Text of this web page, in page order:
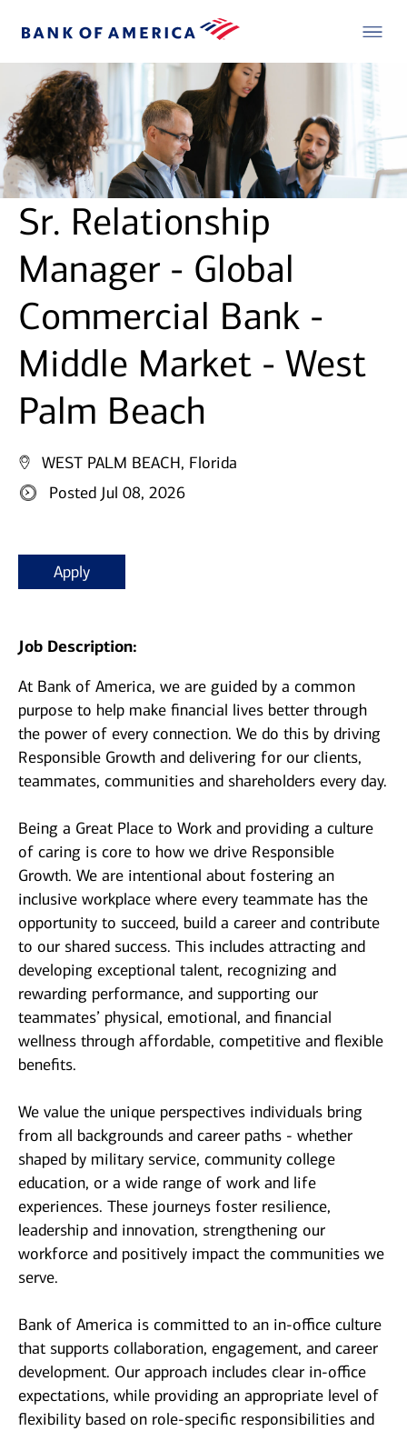
Sr. Relationship
Manager - Global
Commercial Bank -
Middle Market - West
Palm Beach
WEST PALM BEACH, Florida
Posted Jul 08, 2026
Apply
Job Description:
At Bank of America, we are guided by a common
purpose to help make financial lives better through
the power of every connection. We do this by driving
Responsible Growth and delivering for our clients,
teammates, communities and shareholders every day.
Being a Great Place to Work and providing a culture
of caring is core to how we drive Responsible
Growth. We are intentional about fostering an
inclusive workplace where every teammate has the
opportunity to succeed, build a career and contribute
to our shared success. This includes attracting and
developing exceptional talent, recognizing and
rewarding performance, and supporting our
teammates’ physical, emotional, and financial
wellness through affordable, competitive and flexible
benefits.
We value the unique perspectives individuals bring
from all backgrounds and career paths - whether
shaped by military service, community college
education, or a wide range of work and life
experiences. These journeys foster resilience,
leadership and innovation, strengthening our
workforce and positively impact the communities we
serve.
Bank of America is committed to an in-office culture
that supports collaboration, engagement, and career
development. Our approach includes clear in-office
expectations, while providing an appropriate level of
flexibility based on role-specific responsibilities and